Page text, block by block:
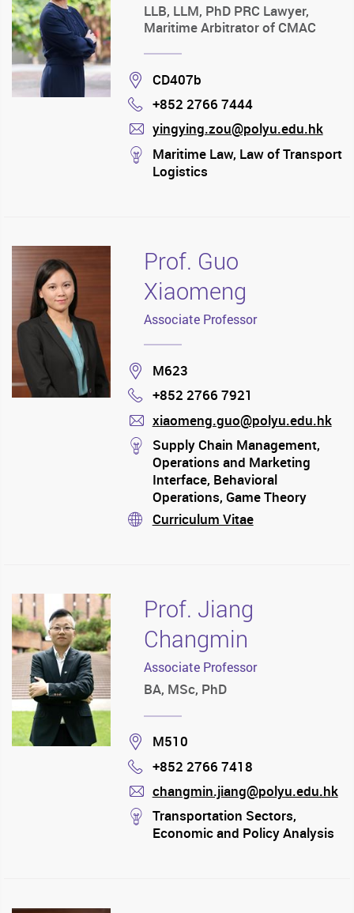
LLB, LLM, PhD PRC Lawyer,
Maritime Arbitrator of CMAC
Location
CD407b
Phone
+852 2766 7444
mail
yingying.zou@polyu.edu.hk
stream
Maritime Law, Law of Transport
Logistics
Prof. Guo
Xiaomeng
Associate Professor
Location
M623
Phone
+852 2766 7921
mail
xiaomeng.guo@polyu.edu.hk
stream
Supply Chain Management,
Operations and Marketing
Interface, Behavioral
Operations, Game Theory
Application
stream
Curriculum Vitae
Prof. Jiang
Changmin
Associate Professor
BA, MSc, PhD
Location
M510
Phone
+852 2766 7418
mail
changmin.jiang@polyu.edu.hk
stream
Transportation Sectors,
Economic and Policy Analysis